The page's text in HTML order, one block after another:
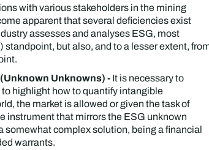
with various stakeholders in the mining
apparent that several deficiencies exist
assesses and analyses ESG, most
but also, and to a lesser extent,
Unknowns) -It is necessary to
highlight how to quantify intangible
the market is allowed or given the task of
instrument that mirrors the ESG unknown
somewhat complex solution, being a financial
warrants.